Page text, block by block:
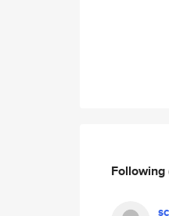
Following